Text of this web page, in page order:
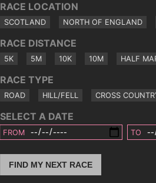
RACE LOCATION
SCOTLAND NORTH OF ENGLAND
RACE DISTANCE
5K 5M 10K 10M HALF
RACE TYPE
ROAD HILL/FELL CROSS
SELECT A DATE
FROM TO
FIND MY NEXT RACE